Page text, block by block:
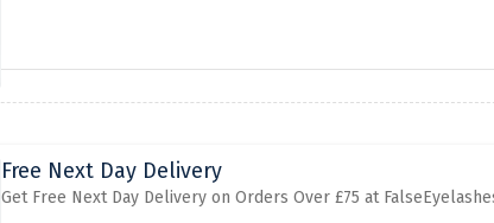
Free Next Day Delivery
Get Free Next Day Delivery on Orders Over £75 at